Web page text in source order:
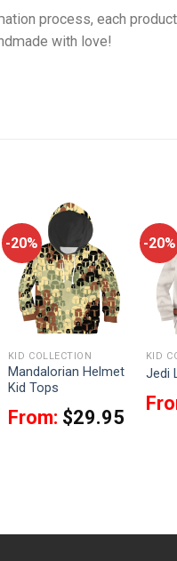
process, each
with love!
-20%
KID COLLECTION
Mandalorian Helmet
Kid Tops
From: $29.95
-20%
KID
Jedi